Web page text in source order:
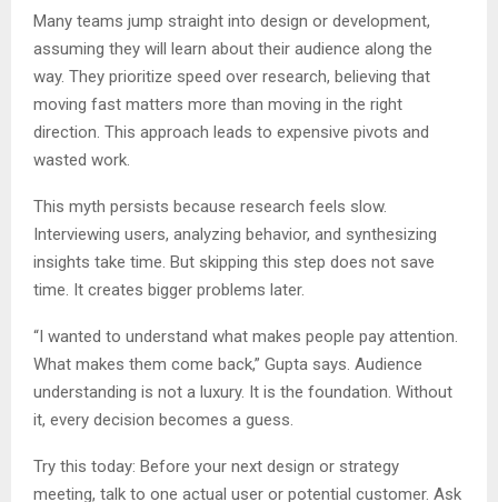
Many teams jump straight into design or development,
assuming they will learn about their audience along the
way. They prioritize speed over research, believing that
moving fast matters more than moving in the right
direction. This approach leads to expensive pivots and
wasted work.
This myth persists because research feels slow.
Interviewing users, analyzing behavior, and synthesizing
insights take time. But skipping this step does not save
time. It creates bigger problems later.
“I wanted to understand what makes people pay attention.
What makes them come back,” Gupta says. Audience
understanding is not a luxury. It is the foundation. Without
it, every decision becomes a guess.
Try this today: Before your next design or strategy
meeting, talk to one actual user or potential customer. Ask